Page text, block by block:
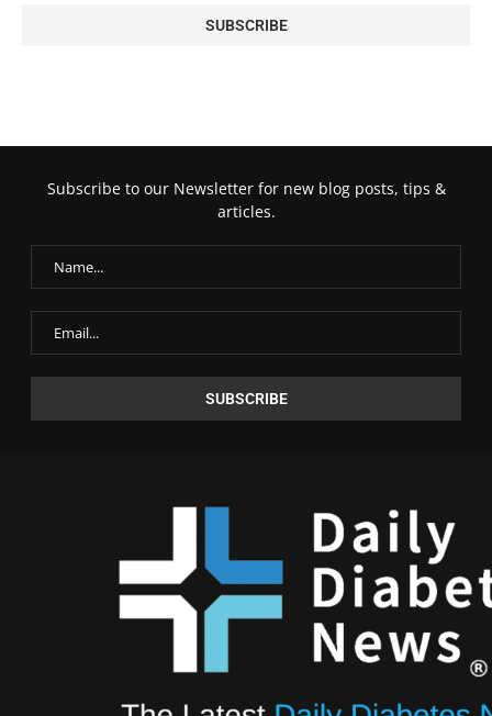
Subscribe to our Newsletter for new blog posts, tips &
articles.